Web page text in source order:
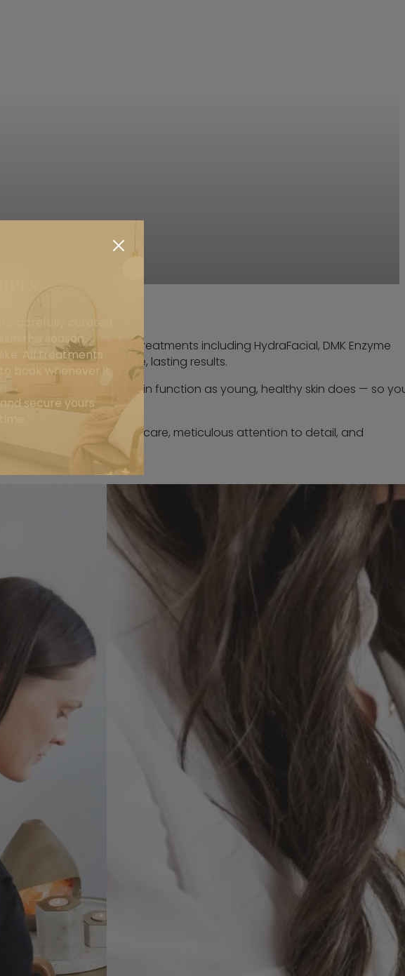
in professional skin treatments including HydraFacial, DMK Enzyme
health and deliver visible, lasting results.
is simple: to help your skin function as young, healthy skin does — so
With personalised care, meticulous attention to detail, and
let’s make it happen
carefully curated
this season.
All treatments
book whenever it
secure yours